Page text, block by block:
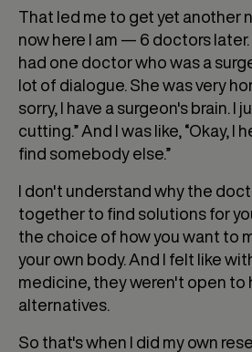
That led me to get yet another
now here I am — 6 doctors later.
had one doctor who was a
lot of dialogue. She was very
sorry, I have a surgeon's brain. I
cutting.” And I was like, “Okay, I
find somebody else.”
I don't understand why the
together to find solutions for
the choice of how you want to
your own body. And I felt like
medicine, they weren't open to
alternatives.
So that's when I did my own